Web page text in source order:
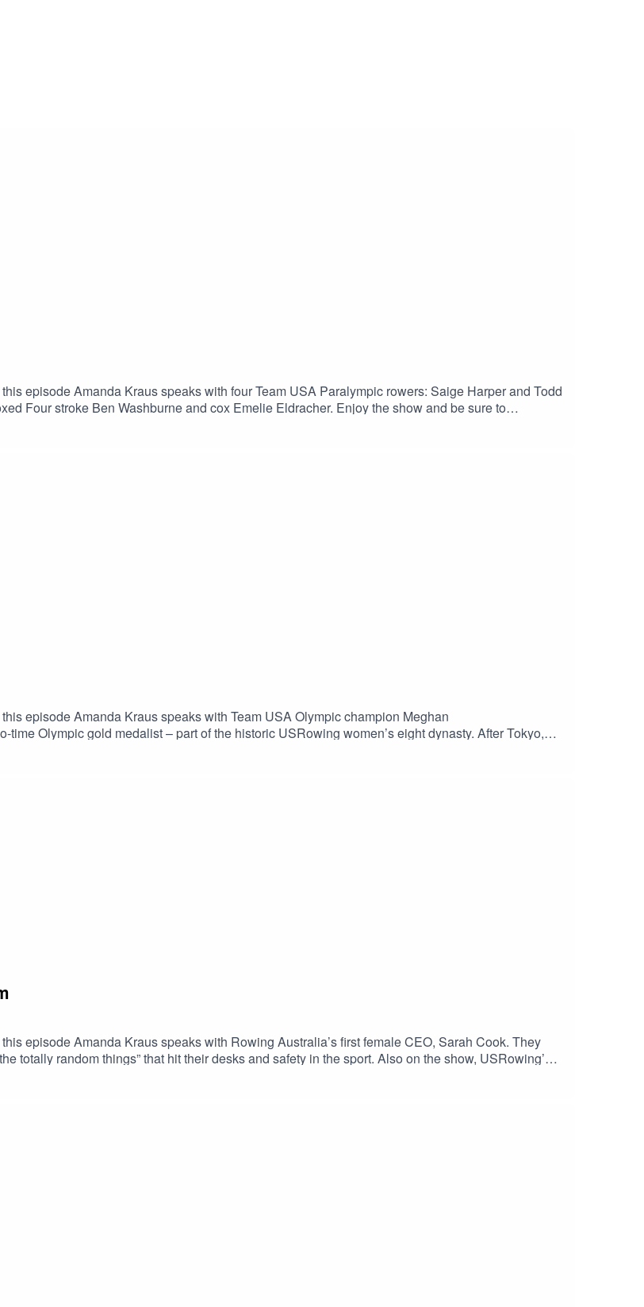
episode Amanda Kraus speaks with four Team USA Paralympic rowers: Saige Harper and Todd
Four stroke Ben Washburne and cox Emelie Eldracher. Enjoy the show and be sure to
episode Amanda Kraus speaks with Team USA Olympic champion Meghan
Olympic gold medalist – part of the historic USRowing women’s eight dynasty. After Tokyo,
now stands on the cusp of her fourth Olympic Games. Enjoy the show and be sure to subscribe to
episode Amanda Kraus speaks with Rowing Australia’s first female CEO, Sarah Cook. They
totally random things” that hit their desks and safety in the sport. Also on the show, USRowing’s
rowing team as they close-in on the perfect taper before Paris 2024. Go USA! Enjoy the show